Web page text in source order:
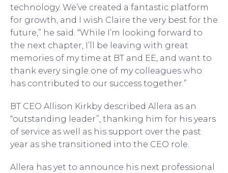
technology. We’ve created a fantastic platform
for growth, and I wish Claire the very best for the
future,” he said. “While I’m looking forward to
the next chapter, I’ll be leaving with great
memories of my time at BT and EE, and want to
thank every single one of my colleagues who
has contributed to our success together.”
BT CEO Allison Kirkby described Allera as an
“outstanding leader”, thanking him for his years
of service as well as his support over the past
year as she transitioned into the CEO role.
Allera has yet to announce his next professional